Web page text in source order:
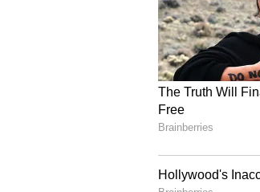
Meanwhile, the
Janmabhoomi
Trust not to
(Except for the
English staff